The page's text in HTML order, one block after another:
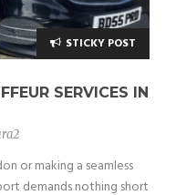
STICKY POST
SERVICES IN
or making a seamless
demands nothing short